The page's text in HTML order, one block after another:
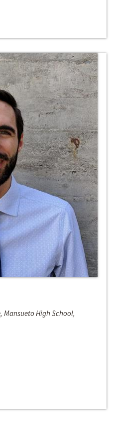
Mansueto High School,